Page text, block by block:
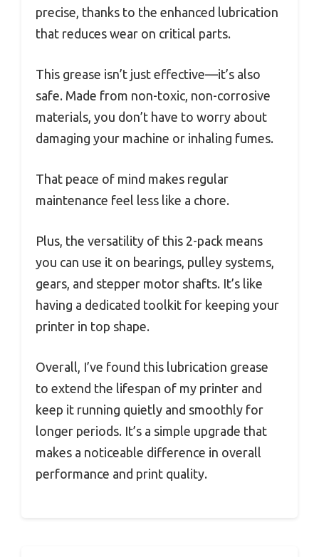
precise, thanks to the enhanced lubrication
that reduces wear on critical parts.
This grease isn’t just effective—it’s also
safe. Made from non-toxic, non-corrosive
materials, you don’t have to worry about
damaging your machine or inhaling fumes.
That peace of mind makes regular
maintenance feel less like a chore.
Plus, the versatility of this 2-pack means
you can use it on bearings, pulley systems,
gears, and stepper motor shafts. It’s like
having a dedicated toolkit for keeping your
printer in top shape.
Overall, I’ve found this lubrication grease
to extend the lifespan of my printer and
keep it running quietly and smoothly for
longer periods. It’s a simple upgrade that
makes a noticeable difference in overall
performance and print quality.